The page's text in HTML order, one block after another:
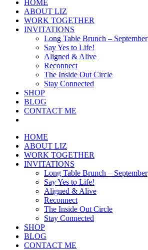
HOME
ABOUT LIZ
WORK TOGETHER
INVITATIONS
Long Table Brunch – September
Say Yes to Life!
Aligned & Alive
Reconnect
The Inside Out Circle
Stay Connected
SHOP
BLOG
CONTACT ME
HOME
ABOUT LIZ
WORK TOGETHER
INVITATIONS
Long Table Brunch – September
Say Yes to Life!
Aligned & Alive
Reconnect
The Inside Out Circle
Stay Connected
SHOP
BLOG
CONTACT ME